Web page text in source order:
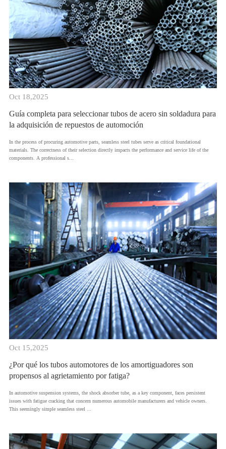
Oct 18,2025
Guía completa para seleccionar tubos de acero sin soldadura para
la adquisición de repuestos de automoción
​In the process of procuring automotive parts, seamless steel tubes serve as critical foundational
materials. The correctness of their selection directly impacts the performance and service life of the
components. A professional s...
Oct 15,2025
¿Por qué los tubos automotores de los amortiguadores son
propensos al agrietamiento por fatiga?
​In automotive suspension systems, the shock absorber tube, as a key component, faces persistent
issues with fatigue cracking that concern numerous automobile manufacturers and vehicle owners.
This seemingly simple seamless steel ...